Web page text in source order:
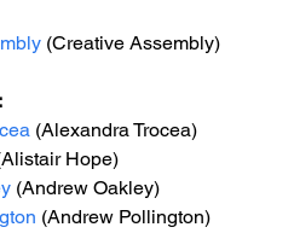
(Creative Assembly)
(Alexandra Trocea)
Hope)
(Andrew Oakley)
(Andrew Pollington)